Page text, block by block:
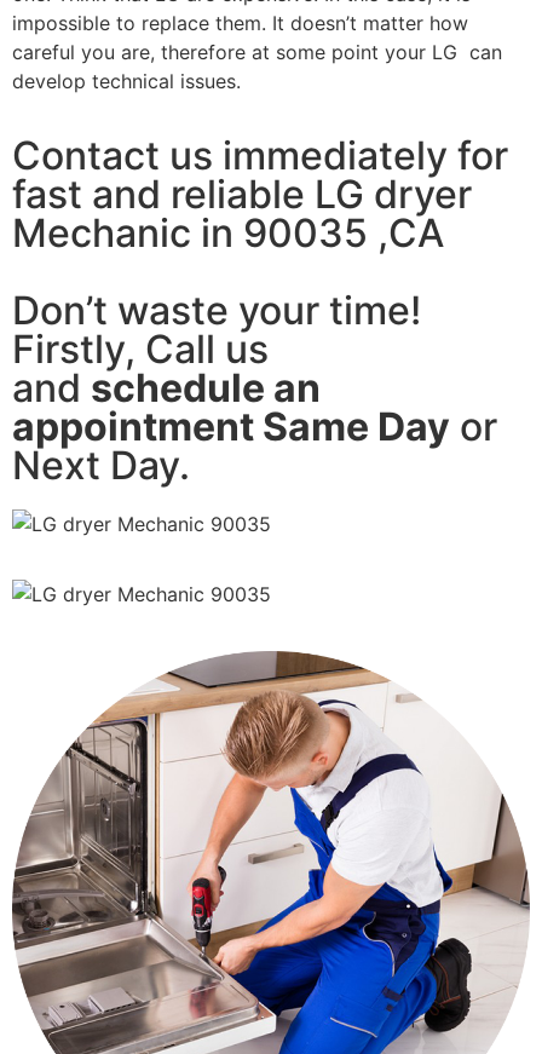
impossible to replace them. It doesn’t matter how
careful you are, therefore at some point your LG can
develop technical issues.
Contact us immediately for
fast and reliable LG dryer
Mechanic in 90035 ,CA
Don’t waste your time!
Firstly, Call us
and schedule an
appointment Same Day or
Next Day.